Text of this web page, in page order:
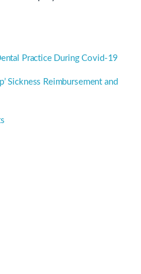
Practice During Covid-19
Sickness Reimbursement and